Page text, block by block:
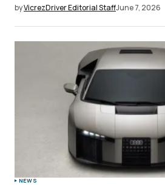
byVicrezDriver Editorial StaffJune 7, 2026
NEWS